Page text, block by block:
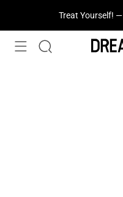
Treat Yourself! —